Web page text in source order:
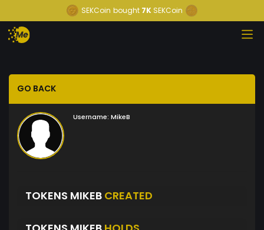
SEKCoin bought 7K SEKCoin
GO BACK
Username: MikeB
TOKENS MIKEB CREATED